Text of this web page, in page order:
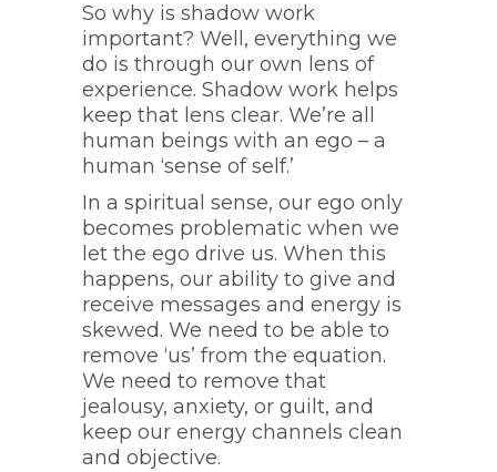
So why is shadow work
important? Well, everything we
do is through our own lens of
experience. Shadow work helps
keep that lens clear. We’re all
human beings with an ego – a
human ‘sense of self.’
In a spiritual sense, our ego only
becomes problematic when we
let the ego drive us. When this
happens, our ability to give and
receive messages and energy is
skewed. We need to be able to
remove ‘us’ from the equation.
We need to remove that
jealousy, anxiety, or guilt, and
keep our energy channels clean
and objective.